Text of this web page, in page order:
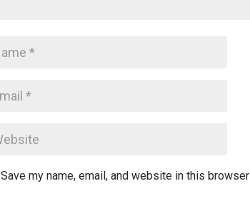
Save my name, email, and website in this